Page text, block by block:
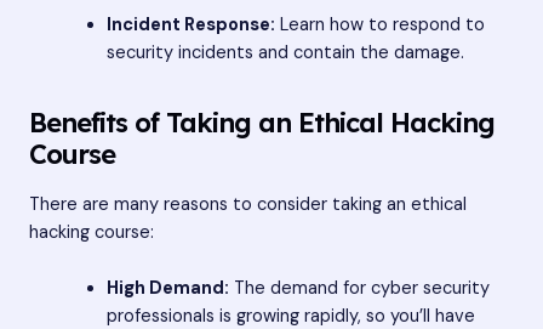
Incident Response: Learn how to respond to
security incidents and contain the damage.
Benefits of Taking an Ethical Hacking
Course
There are many reasons to consider taking an ethical
hacking course:
High Demand: The demand for cyber security
professionals is growing rapidly, so you’ll have